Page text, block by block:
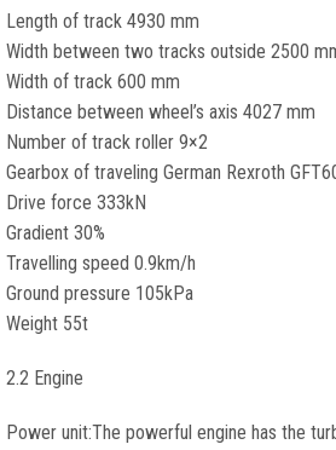
Length of track 4930 mm
Width between two tracks outside 2500
Width of track 600 mm
Distance between wheel’s axis 4027 mm
Number of track roller 9×2
Gearbox of traveling German Rexroth
Drive force 333kN
Gradient 30%
Travelling speed 0.9km/h
Ground pressure 105kPa
Weight 55t
2.2 Engine
Power unit:The powerful engine has the